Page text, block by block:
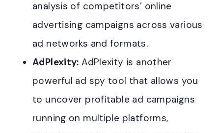
analysis of competitors’ online
advertising campaigns across various
ad networks and formats.
AdPlexity: AdPlexity is another
powerful ad spy tool that allows you
to uncover profitable ad campaigns
running on multiple platforms,